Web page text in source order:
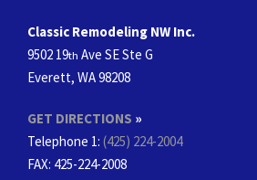
Classic Remodeling NW Inc.
9502 19th Ave SE Ste G
Everett, WA 98208
GET DIRECTIONS »
Telephone 1: (425) 224-2004
FAX: 425-224-2008